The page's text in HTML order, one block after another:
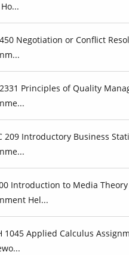
Negotiation or Conflict
Principles of Quality
209 Introductory Business
Introduction to Media Theory
Hel...
1045 Applied Calculus